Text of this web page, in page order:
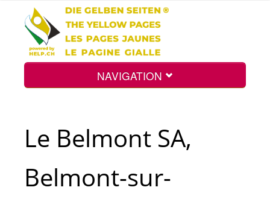
NAVIGATION
Le Belmont SA,
Belmont-sur-